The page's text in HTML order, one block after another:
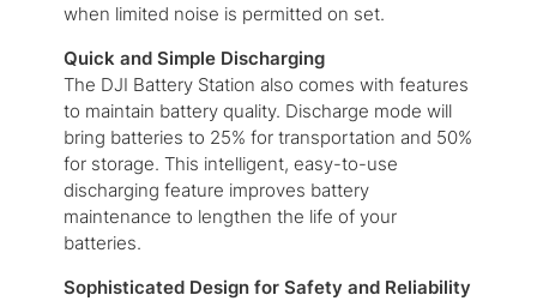
when limited noise is permitted on set.
Quick and Simple Discharging
The DJI Battery Station also comes with features
to maintain battery quality. Discharge mode will
bring batteries to 25% for transportation and 50%
for storage. This intelligent, easy-to-use
discharging feature improves battery
maintenance to lengthen the life of your
batteries.
Sophisticated Design for Safety and Reliability